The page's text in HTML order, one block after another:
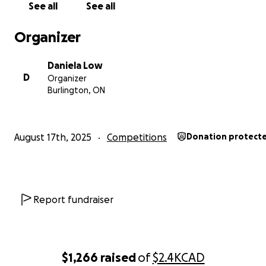
$1,266 raisedof$2.4KCAD
skills further, leading me to the achievement of making
See all See all
Organizer
D
Daniela Low
Organizer
Burlington, ON
August 17th, 2025 Competitions Donation
Report fundraiser